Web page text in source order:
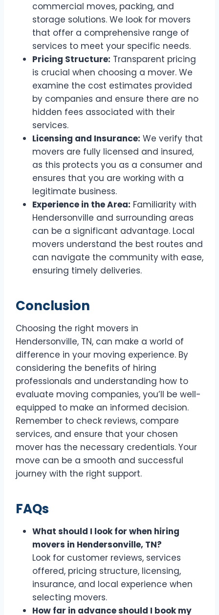
commercial moves, packing, and
storage solutions. We look for movers
that offer a comprehensive range of
services to meet your specific needs.
Pricing Structure: Transparent pricing
is crucial when choosing a mover. We
examine the cost estimates provided
by companies and ensure there are no
hidden fees associated with their
services.
Licensing and Insurance: We verify that
movers are fully licensed and insured,
as this protects you as a consumer and
ensures that you are working with a
legitimate business.
Experience in the Area: Familiarity with
Hendersonville and surrounding areas
can be a significant advantage. Local
movers understand the best routes and
can navigate the community with ease,
ensuring timely deliveries.
Conclusion
Choosing the right movers in
Hendersonville, TN, can make a world of
difference in your moving experience. By
considering the benefits of hiring
professionals and understanding how to
evaluate moving companies, you’ll be well-
equipped to make an informed decision.
Remember to check reviews, compare
services, and ensure that your chosen
mover has the necessary credentials. Your
move can be a smooth and successful
journey with the right support.
FAQs
What should I look for when hiring
movers in Hendersonville, TN?
Look for customer reviews, services
offered, pricing structure, licensing,
insurance, and local experience when
selecting movers.
How far in advance should I book my